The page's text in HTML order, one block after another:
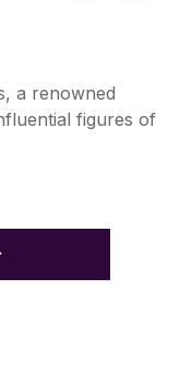
a renowned
figures of